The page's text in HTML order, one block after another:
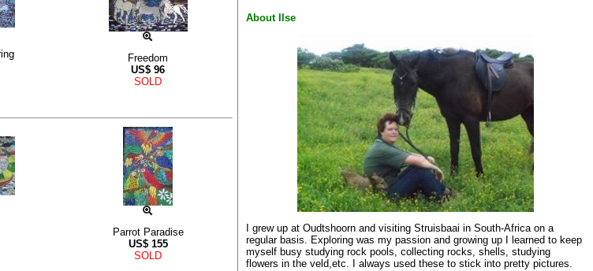
Freedom
US$ 96
SOLD
Parrot Paradise
US$ 155
SOLD
About Ilse
I grew up at Oudtshoorn and visiting Struisbaai in South-Africa on a
regular basis. Exploring was my passion and growing up I learned to keep
myself busy studying rock pools, collecting rocks, shells, studying
flowers in the veld,etc. I always used these to stick into pretty pictures.